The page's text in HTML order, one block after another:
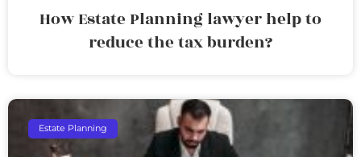
How Estate Planning lawyer help to
reduce the tax burden?
Estate Planning